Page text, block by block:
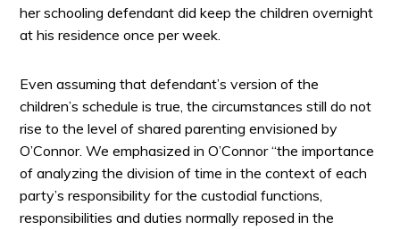
her schooling defendant did keep the children overnight
at his residence once per week.
Even assuming that defendant’s version of the
children’s schedule is true, the circumstances still do not
rise to the level of shared parenting envisioned by
O’Connor. We emphasized in O’Connor “the importance
of analyzing the division of time in the context of each
party’s responsibility for the custodial functions,
responsibilities and duties normally reposed in the